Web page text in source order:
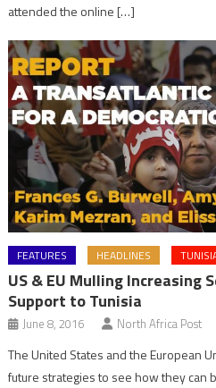
attended the online […]
FEATURES HEADLINES
US & EU Mulling Increasing
Support to Tunisia
June 8, 2016 North Africa Post
The United States and the European
future strategies to see how they can